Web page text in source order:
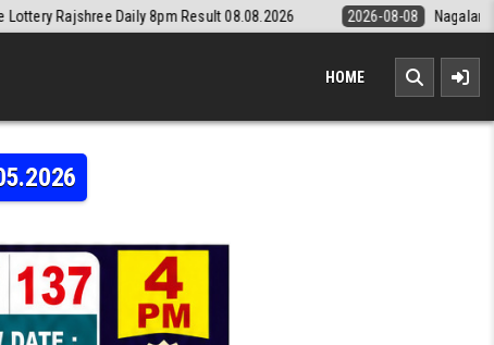
Result 08.08.2026 2026-08-08 Nagaland State Lottery Dear
HOME